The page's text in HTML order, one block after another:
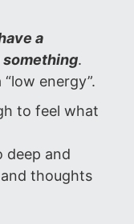
a
something.
energy”.
to feel what
deep and
thoughts